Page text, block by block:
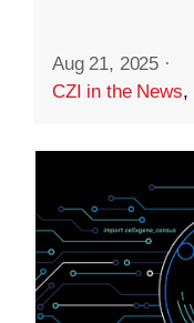
Aug 21, 2025 ·
CZI in the News,